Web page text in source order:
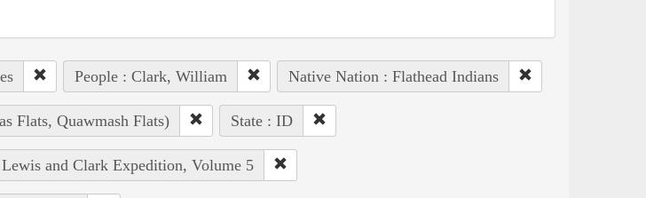
People : Clark, William Native Nation : Flathead Indians
Flats, Quawmash Flats) State : ID
and Clark Expedition, Volume 5